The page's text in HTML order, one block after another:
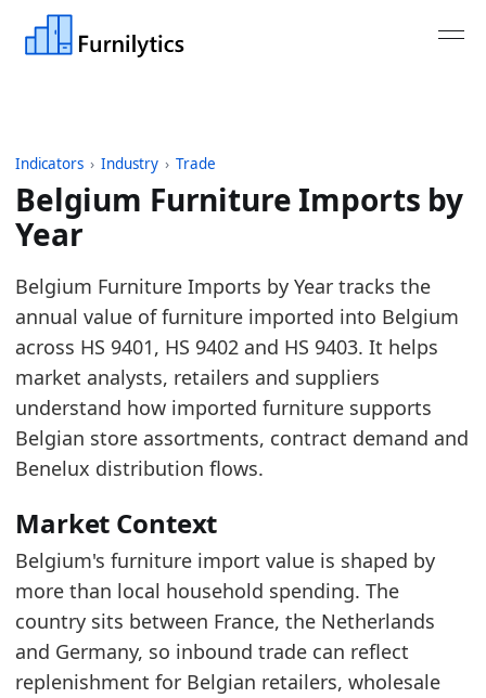
Indicators › Industry › Trade
Belgium Furniture Imports by
Year
Last updated:August 3, 2026
Source: Derived from Eurostat Comext DS-
Source description: Monthly public aggregates
Table ID: industry/trade/
Key findings:
In 2025, Belgium Furniture Imports was
Over the last 5 years, the trade value
Latest data:
x_axis
value
2018
2019
2.48
Belgium Furniture Imports by Year tracks the
annual value of furniture imported into Belgium
across HS 9401, HS 9402 and HS 9403. It helps
market analysts, retailers and suppliers
understand how imported furniture supports
Belgian store assortments, contract demand and
Benelux distribution flows.
Market Context
Belgium's furniture import value is shaped by
more than local household spending. The
country sits between France, the Netherlands
and Germany, so inbound trade can reflect
replenishment for Belgian retailers, wholesale